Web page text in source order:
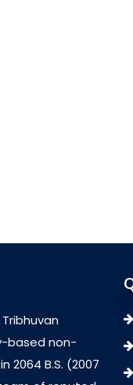
based non-
2064 B.S. (2007